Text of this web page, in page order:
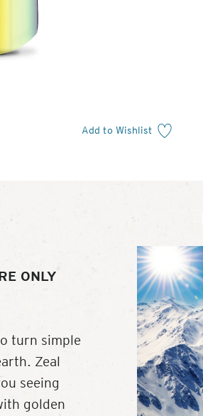
Add to Wishlist
ONLY
turn simple
Zeal
seeing
golden